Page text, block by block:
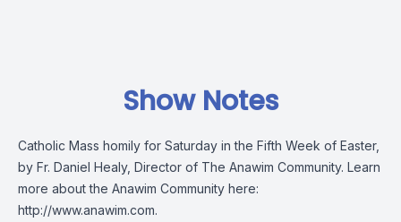
Show Notes
Catholic Mass homily for Saturday in the Fifth Week of Easter,
by Fr. Daniel Healy, Director of The Anawim Community. Learn
more about the Anawim Community here:
http://www.anawim.com.